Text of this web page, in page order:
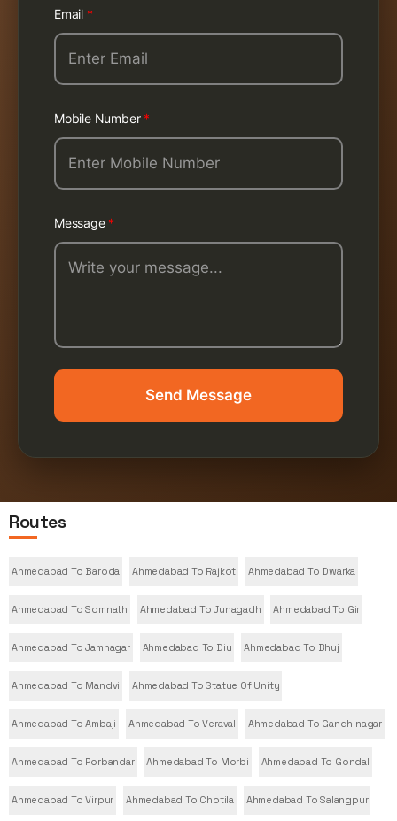
Email *
Mobile Number *
Message *
Send Message
Routes
Ahmedabad To Baroda Ahmedabad To Rajkot Ahmedabad To Dwarka
Ahmedabad To Somnath Ahmedabad To Junagadh Ahmedabad To Gir
Ahmedabad To Jamnagar Ahmedabad To Diu Ahmedabad To Bhuj
Ahmedabad To Mandvi Ahmedabad To Statue Of Unity
Ahmedabad To Ambaji Ahmedabad To Veraval Ahmedabad To Gandhinagar
Ahmedabad To Porbandar Ahmedabad To Morbi Ahmedabad To Gondal
Ahmedabad To Virpur Ahmedabad To Chotila Ahmedabad To Salangpur